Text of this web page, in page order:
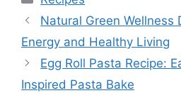
Natural Green Wellness
Energy and Healthy Living
Egg Roll Pasta Recipe:
Inspired Pasta Bake